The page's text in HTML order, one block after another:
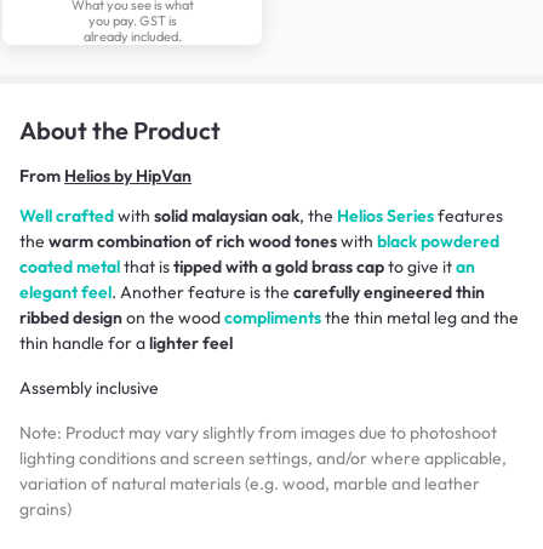
What you see is what
you pay. GST is
already included.
About the Product
From Helios by HipVan
Well craftedwith solid malaysian oak, the Helios Seriesfeatures
the warm combination of rich wood toneswith black powdered
coated metalthat istipped with a gold brass capto give itan
elegant feel. Another feature is the carefully engineered thin
ribbed designon the woodcomplimentsthe thin metal leg and the
thin handle for alighter feel
Assembly inclusive
Note: Product may vary slightly from images due to photoshoot
lighting conditions and screen settings, and/or where applicable,
variation of natural materials (e.g. wood, marble and leather
grains)